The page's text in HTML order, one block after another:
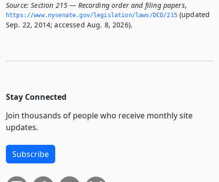
Source: Section 215 — Recording order and filing papers,
https://www.­nysenate.­gov/legislation/laws/DCD/215(updated
Sep. 22, 2014; accessed Aug. 8, 2026).
Stay Connected
Join thousands of people who receive monthly site
updates.
Subscribe